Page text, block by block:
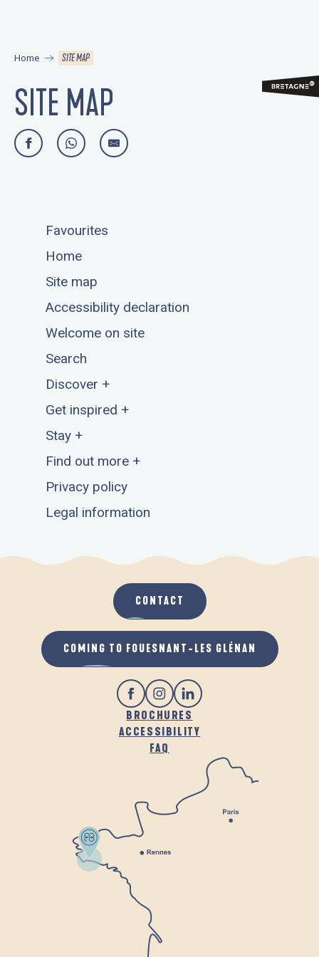
principal
Home SITE MAP
SITE MAP
Favourites
Home
Site map
Accessibility declaration
Welcome on site
Search
Discover +
Get inspired +
Stay +
Find out more +
Privacy policy
Legal information
BROCHURES
ACCESSIBILITY
FAQ
CONTACT
COMING TO FOUESNANT-LES GLÉNAN